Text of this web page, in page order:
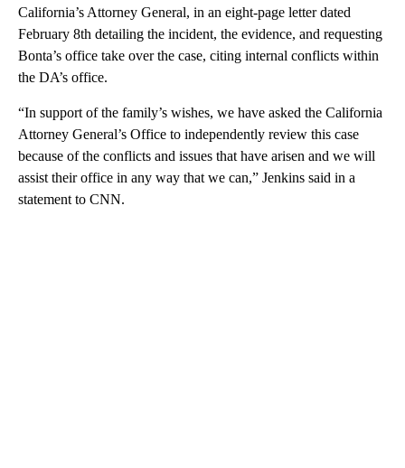
California’s Attorney General, in an eight-page letter dated
February 8th detailing the incident, the evidence, and requesting
Bonta’s office take over the case, citing internal conflicts within
the DA’s office.
“In support of the family’s wishes, we have asked the California
Attorney General’s Office to independently review this case
because of the conflicts and issues that have arisen and we will
assist their office in any way that we can,” Jenkins said in a
statement to CNN.